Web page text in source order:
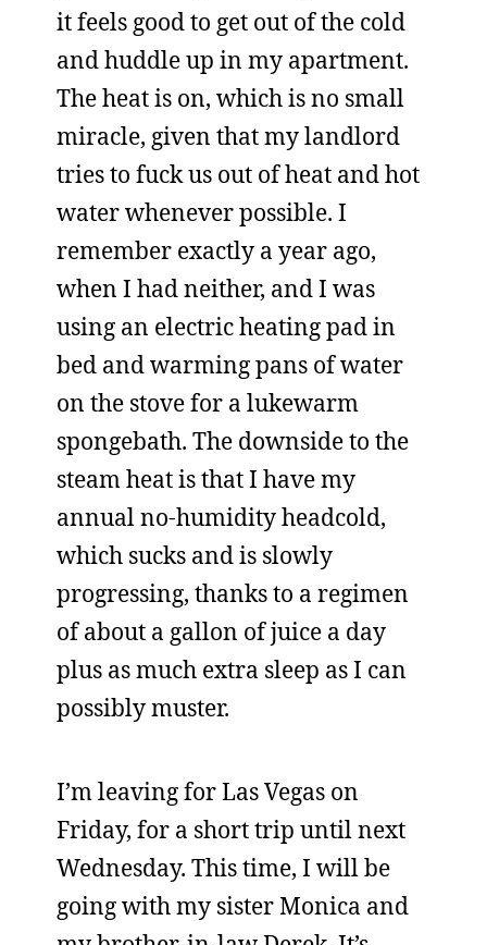
it feels good to get out of the cold
and huddle up in my apartment.
The heat is on, which is no small
miracle, given that my landlord
tries to fuck us out of heat and hot
water whenever possible. I
remember exactly a year ago,
when I had neither, and I was
using an electric heating pad in
bed and warming pans of water
on the stove for a lukewarm
spongebath. The downside to the
steam heat is that I have my
annual no-humidity headcold,
which sucks and is slowly
progressing, thanks to a regimen
of about a gallon of juice a day
plus as much extra sleep as I can
possibly muster.
I’m leaving for Las Vegas on
Friday, for a short trip until next
Wednesday. This time, I will be
going with my sister Monica and